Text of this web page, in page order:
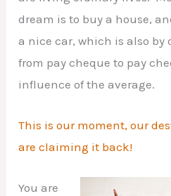
dream is to buy a house,
a nice car, which is also by
from pay cheque to pay
influence of the average.
This is our moment, our
are claiming it back!
You are